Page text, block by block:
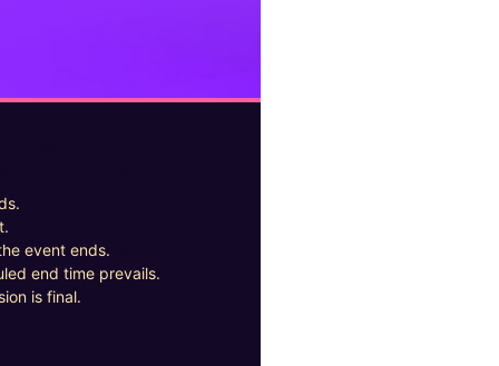
event ends.
end time prevails.
is final.